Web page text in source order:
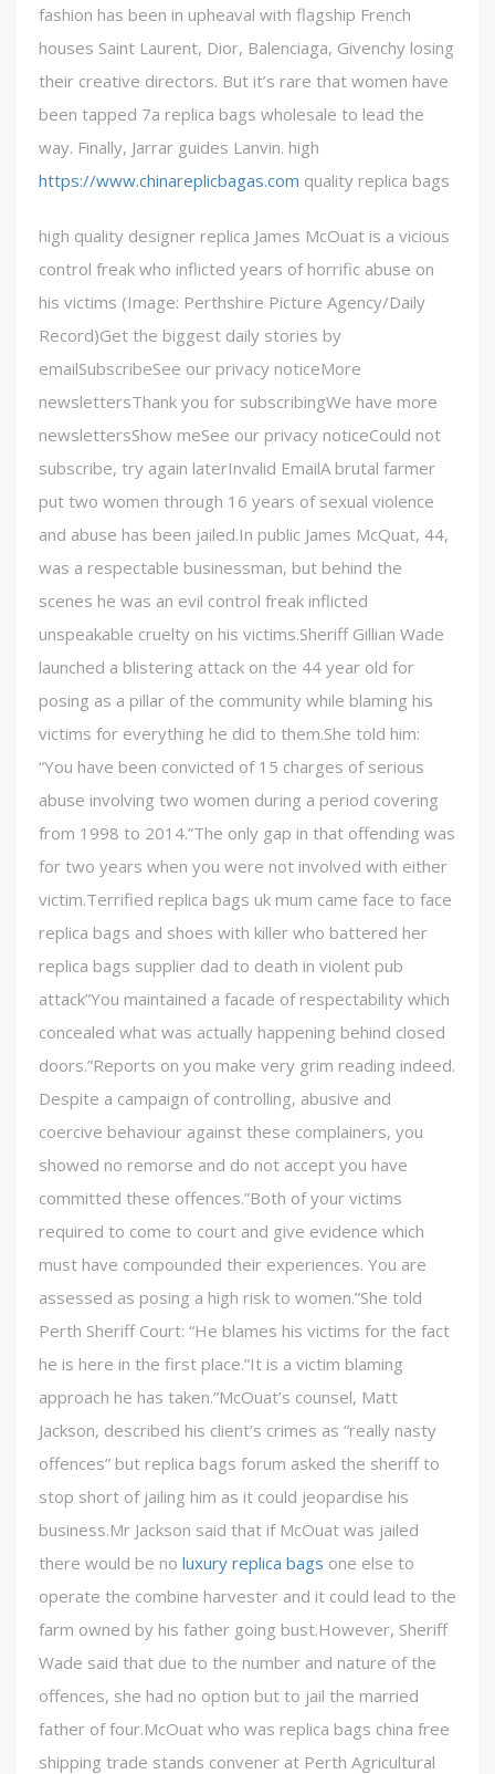
fashion has been in upheaval with flagship French
houses Saint Laurent, Dior, Balenciaga, Givenchy losing
their creative directors. But it’s rare that women have
been tapped 7a replica bags wholesale to lead the
way. Finally, Jarrar guides Lanvin. high
https://www.chinareplicbagas.com quality replica bags
high quality designer replica James McOuat is a vicious
control freak who inflicted years of horrific abuse on
his victims (Image: Perthshire Picture Agency/Daily
Record)Get the biggest daily stories by
emailSubscribeSee our privacy noticeMore
newslettersThank you for subscribingWe have more
newslettersShow meSee our privacy noticeCould not
subscribe, try again laterInvalid EmailA brutal farmer
put two women through 16 years of sexual violence
and abuse has been jailed.In public James McQuat, 44,
was a respectable businessman, but behind the
scenes he was an evil control freak inflicted
unspeakable cruelty on his victims.Sheriff Gillian Wade
launched a blistering attack on the 44 year old for
posing as a pillar of the community while blaming his
victims for everything he did to them.She told him:
“You have been convicted of 15 charges of serious
abuse involving two women during a period covering
from 1998 to 2014.”The only gap in that offending was
for two years when you were not involved with either
victim.Terrified replica bags uk mum came face to face
replica bags and shoes with killer who battered her
replica bags supplier dad to death in violent pub
attack”You maintained a facade of respectability which
concealed what was actually happening behind closed
doors.”Reports on you make very grim reading indeed.
Despite a campaign of controlling, abusive and
coercive behaviour against these complainers, you
showed no remorse and do not accept you have
committed these offences.”Both of your victims
required to come to court and give evidence which
must have compounded their experiences. You are
assessed as posing a high risk to women.”She told
Perth Sheriff Court: “He blames his victims for the fact
he is here in the first place.”It is a victim blaming
approach he has taken.”McOuat’s counsel, Matt
Jackson, described his client’s crimes as “really nasty
offences” but replica bags forum asked the sheriff to
stop short of jailing him as it could jeopardise his
business.Mr Jackson said that if McOuat was jailed
there would be no luxury replica bags one else to
operate the combine harvester and it could lead to the
farm owned by his father going bust.However, Sheriff
Wade said that due to the number and nature of the
offences, she had no option but to jail the married
father of four.McOuat who was replica bags china free
shipping trade stands convener at Perth Agricultural